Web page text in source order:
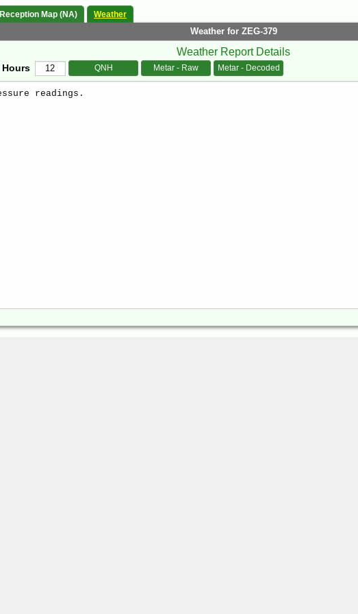
Reception Map (NA) Weather
Weather for ZEG-379
Weather Report Details
Hours QNH Metar - Raw Metar - Decoded